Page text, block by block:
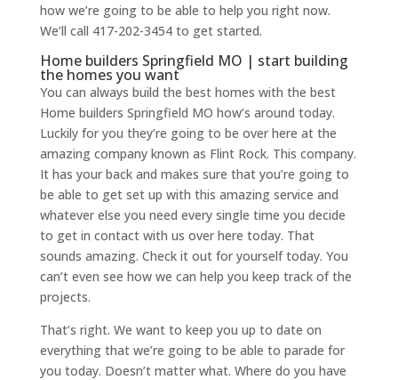
how we’re going to be able to help you right now.
We’ll call 417-202-3454 to get started.
Home builders Springfield MO | start building
the homes you want
You can always build the best homes with the best
Home builders Springfield MO how’s around today.
Luckily for you they’re going to be over here at the
amazing company known as Flint Rock. This company.
It has your back and makes sure that you’re going to
be able to get set up with this amazing service and
whatever else you need every single time you decide
to get in contact with us over here today. That
sounds amazing. Check it out for yourself today. You
can’t even see how we can help you keep track of the
projects.
That’s right. We want to keep you up to date on
everything that we’re going to be able to parade for
you today. Doesn’t matter what. Where do you have